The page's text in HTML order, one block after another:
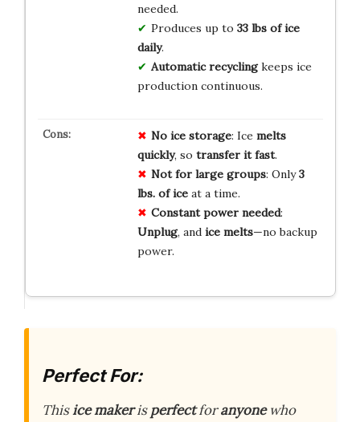
needed.
Produces up to 33 lbs of ice
daily.
Automatic recyclingkeeps ice
production continuous.
No ice storage: Ice melts
quickly, so transfer it fast.
Not for large groups: Only3
lbs. of iceat a time.
Constant power needed:
Unplug, and ice melts—no backup
power.
Perfect For:
Thisice makerisperfectforanyonewho